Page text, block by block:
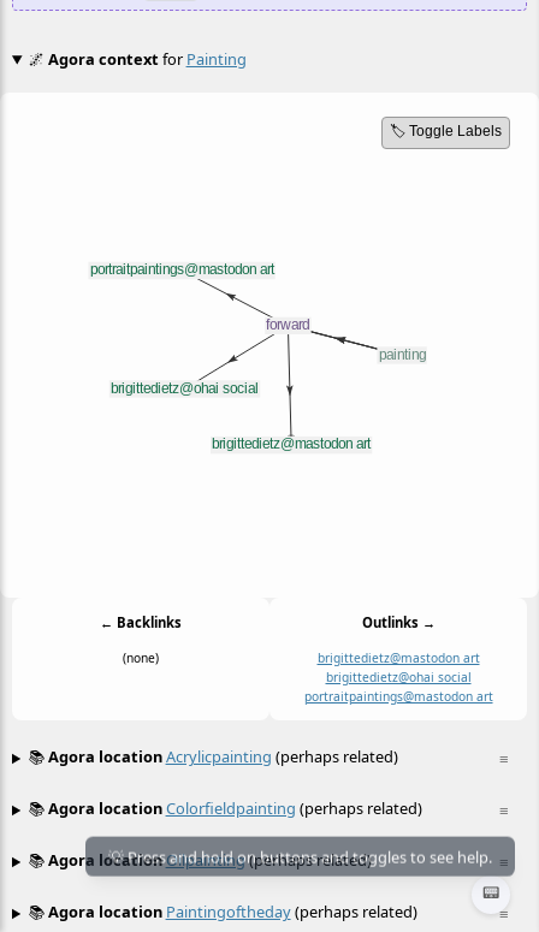
🌌 Agora contextfor Painting
🏷️ Toggle Labels
← Backlinks
(none)
Outlinks →
brigittedietz@mastodon art
brigittedietz@ohai social
portraitpaintings@mastodon art
≡
📚Agora locationAcrylicpainting (perhaps related)
≡
📚Agora locationColorfieldpainting (perhaps related)
≡
📚Agora locationOilpainting(perhaps related)
≡
📚Agora location Paintingoftheday(perhaps related)
📟